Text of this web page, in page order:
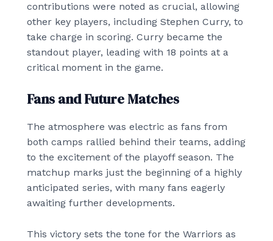
contributions were noted as crucial, allowing
other key players, including Stephen Curry, to
take charge in scoring. Curry became the
standout player, leading with 18 points at a
critical moment in the game.
Fans and Future Matches
The atmosphere was electric as fans from
both camps rallied behind their teams, adding
to the excitement of the playoff season. The
matchup marks just the beginning of a highly
anticipated series, with many fans eagerly
awaiting further developments.
This victory sets the tone for the Warriors as